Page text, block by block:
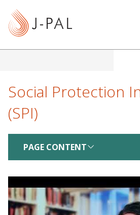
Social Protection
(SPI)
PAGE CONTENT